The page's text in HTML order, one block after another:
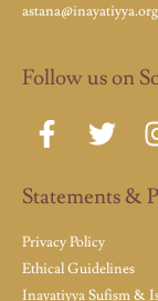
astana@inayatiyya.org
Follow us on
Statements &
Privacy Policy
Ethical Guidelines
Inayatiyya Sufism &